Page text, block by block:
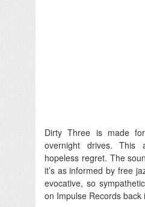
Dirty Three is made
overnight drives. This
hopeless regret. The
it’s as informed by free
evocative, so
on Impulse Records back